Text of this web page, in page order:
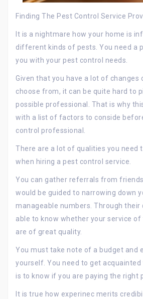
Finding The Pest Control Service
It is a nightmare how your home is
different kinds of pests. You need a
you with your pest control needs.
Given that you have a lot of changes
choose from, it can be quite hard to
possible professional. That is why
with a list of factors to conside
control professional.
There are a lot of qualities you need
when hiring a pest control service.
You can gather referrals from
would be guided to narrowing down
manageable numbers. Through their
able to know whether your service
are of great quality.
You must take note of a budget and
yourself. You need to get
is to know if you are paying the right
It is true how experinec merits